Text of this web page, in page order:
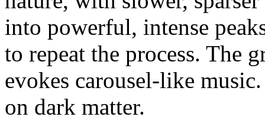
into powerful, intense
to repeat the process. The
evokes carousel-like
on dark matter.